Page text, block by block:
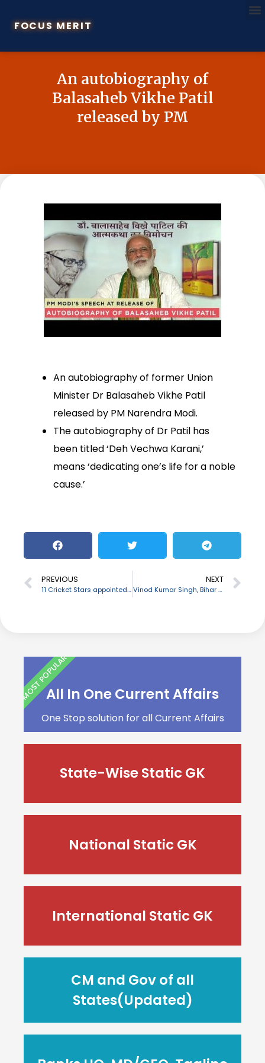
FOCUS MERIT
An autobiography of
Balasaheb Vikhe Patil
released by PM
An autobiography of former Union
Minister Dr Balasaheb Vikhe Patil
released by PM Narendra Modi.
The autobiography of Dr Patil has
been titled ‘Deh Vechwa Karani,’
means ‘dedicating one’s life for a noble
cause.’
PREVIOUS
11 Cricket Stars appointed as Brand Ambassadors of BharatPe
NEXT
Vinod Kumar Singh, Bihar minister passes away
All In One Current Affairs
One Stop solution for all Current Affairs
MOST POPULAR
State-Wise Static GK
National Static GK
International Static GK
CM and Gov of all
States(Updated)